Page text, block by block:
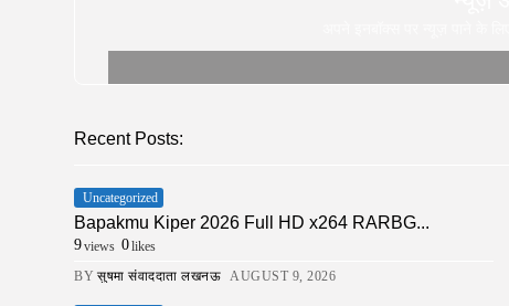
Recent Posts:
Uncategorized
Bapakmu Kiper 2026 Full HD x264 RARBG...
9views 0likes
BY सुषमा संवाददाता लखनऊ AUGUST 9, 2026